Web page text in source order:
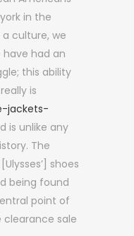
in the
a culture, we
had an
this ability
is
jackets-
is unlike any
The
shoes
being found
point of
sale